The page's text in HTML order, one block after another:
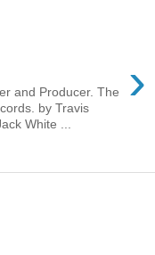
›
and Producer. The
by Travis
White ...